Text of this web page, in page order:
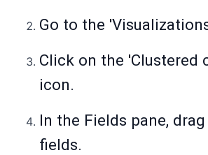
Go to the
Click on the 'Clustered
icon.
In the Fields pane,
fields.